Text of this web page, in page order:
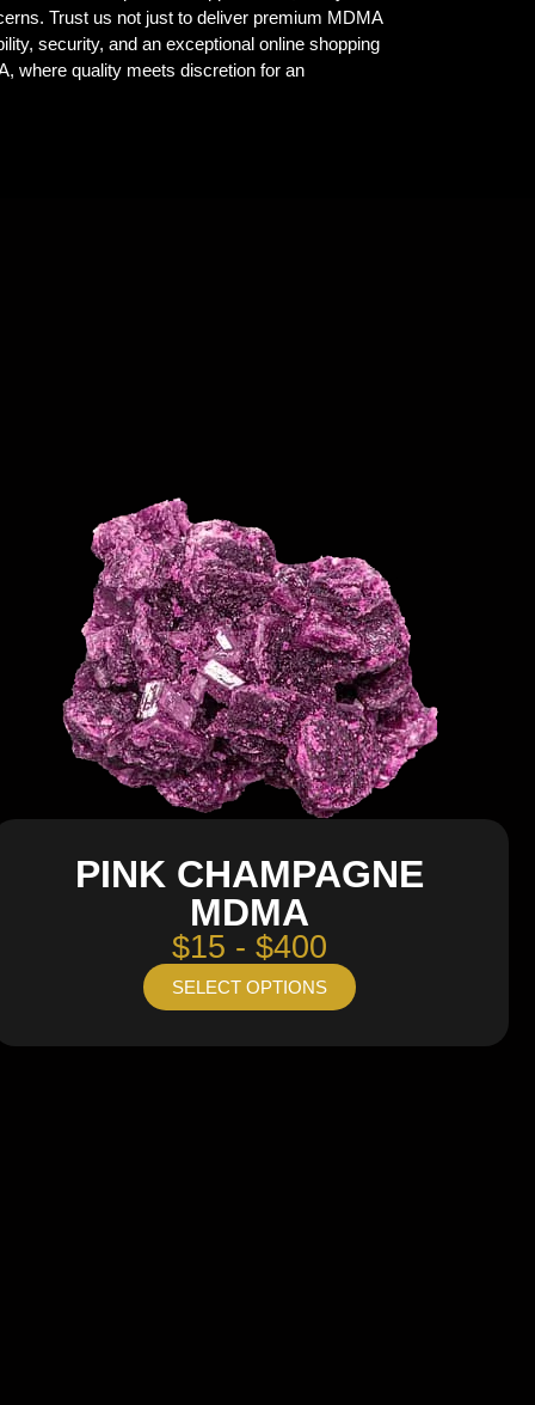
Trust us not just to deliver premium MDMA
security, and an exceptional online shopping
where quality meets discretion for an
PINK CHAMPAGNE
MDMA
$15 - $400
SELECT OPTIONS